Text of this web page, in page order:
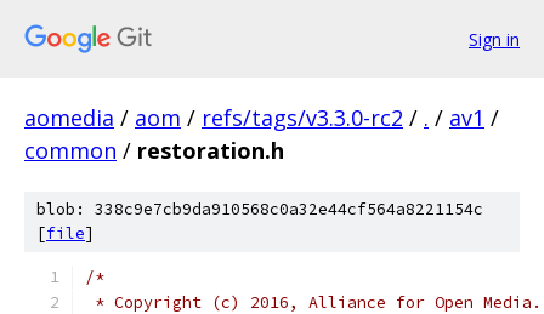
Sign in
aomedia / aom / refs/tags/v3.3.0-rc2 / . / av1 /
common / restoration.h
blob: 338c9e7cb9da910568c0a32e44cf564a8221154c
[file]
/*
* Copyright (c) 2016, Alliance for Open